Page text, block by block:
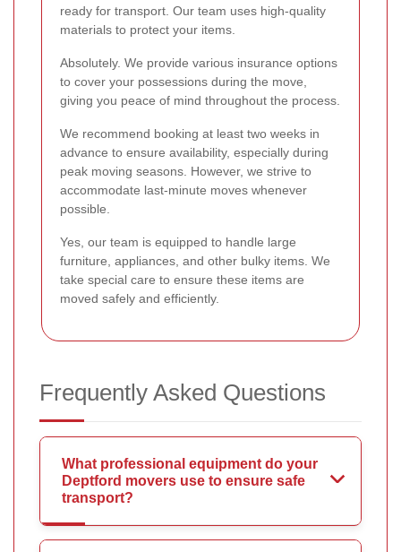
ready for transport. Our team uses high-quality
materials to protect your items.
Absolutely. We provide various insurance options
to cover your possessions during the move,
giving you peace of mind throughout the process.
We recommend booking at least two weeks in
advance to ensure availability, especially during
peak moving seasons. However, we strive to
accommodate last-minute moves whenever
possible.
Yes, our team is equipped to handle large
furniture, appliances, and other bulky items. We
take special care to ensure these items are
moved safely and efficiently.
Frequently Asked Questions
What professional equipment do your
Deptford movers use to ensure safe
transport?